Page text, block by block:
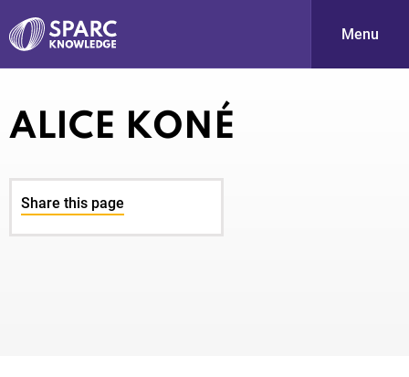
S
Menu
ALICE KONÉ
Share this page